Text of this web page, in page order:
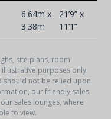
6.64m x
3.38m
21’9” x
11’1”
site plans, room
purposes only.
should not be relied upon.
our friendly sales
sales lounges, where
to view.